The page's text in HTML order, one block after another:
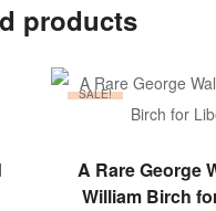
products
SALE!
ADD
A Rare George
William Birch